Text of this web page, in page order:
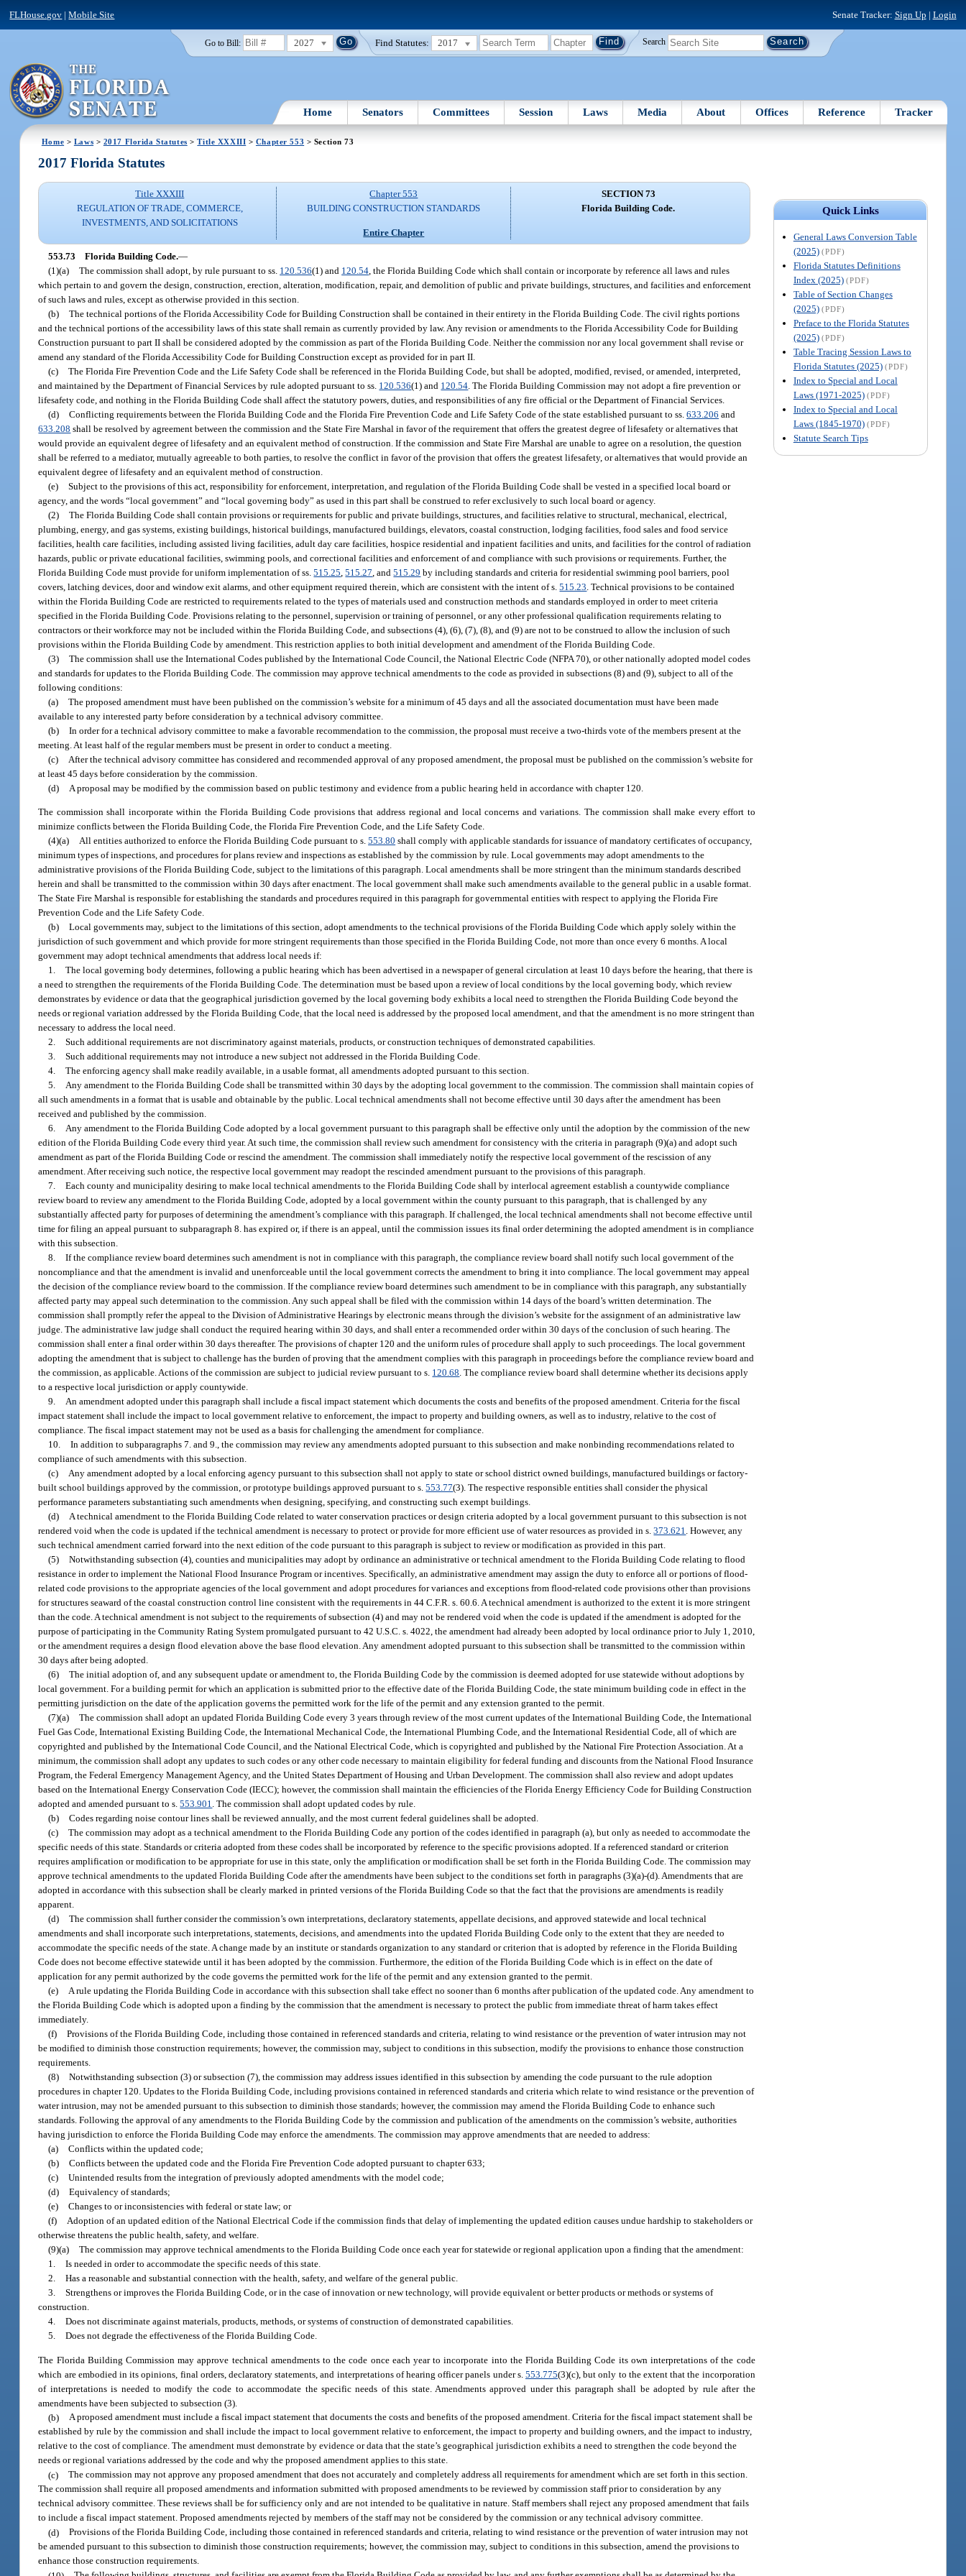
FLHouse.gov |Mobile Site Senate Tracker: Sign Up | Login
Go to Bill: 2027 Find Statutes: 2017 Search
Home Senators Committees Session Laws Media About Offices Reference Tracker
Home > Laws > 2017 Florida Statutes >Title XXXIII > Chapter 553 > Section 73
Quick Links
General Laws Conversion Table
(2025) (PDF)
Florida Statutes Definitions
Index (2025) (PDF)
Table of Section Changes
(2025) (PDF)
Preface to the Florida Statutes
(2025) (PDF)
Table Tracing Session Laws to
Florida Statutes (2025) (PDF)
Index to Special and Local
Laws (1971-2025) (PDF)
Index to Special and Local
Laws (1845-1970) (PDF)
Statute Search Tips
2017 Florida Statutes
Title XXXIII
REGULATION OF TRADE, COMMERCE,
INVESTMENTS, AND SOLICITATIONS
Chapter 553
BUILDING CONSTRUCTION STANDARDS
Entire Chapter
SECTION 73
Florida Building Code.
553.73 Florida Building Code.—
(1)(a) The commission shall adopt, by rule pursuant to ss. 120.536(1) and 120.54 , the Florida Building Code which shall contain or incorporate by reference all laws and rules
which pertain to and govern the design, construction, erection, alteration, modification, repair, and demolition of public and private buildings, structures, and facilities and enforcement
of such laws and rules, except as otherwise provided in this section.
(b) The technical portions of the Florida Accessibility Code for Building Construction shall be contained in their entirety in the Florida Building Code. The civil rights portions
and the technical portions of the accessibility laws of this state shall remain as currently provided by law. Any revision or amendments to the Florida Accessibility Code for Building
Construction pursuant to part II shall be considered adopted by the commission as part of the Florida Building Code. Neither the commission nor any local government shall revise or
amend any standard of the Florida Accessibility Code for Building Construction except as provided for in part II.
(c) The Florida Fire Prevention Code and the Life Safety Code shall be referenced in the Florida Building Code, but shall be adopted, modified, revised, or amended, interpreted,
and maintained by the Department of Financial Services by rule adopted pursuant to ss. 120.536(1) and 120.54 . The Florida Building Commission may not adopt a fire prevention or
lifesafety code, and nothing in the Florida Building Code shall affect the statutory powers, duties, and responsibilities of any fire official or the Department of Financial Services.
(d) Conflicting requirements between the Florida Building Code and the Florida Fire Prevention Code and Life Safety Code of the state established pursuant to ss.633.206 and
633.208 shall be resolved by agreement between the commission and the State Fire Marshal in favor of the requirement that offers the greatest degree of lifesafety or alternatives that
would provide an equivalent degree of lifesafety and an equivalent method of construction. If the commission and State Fire Marshal are unable to agree on a resolution, the question
shall be referred to a mediator, mutually agreeable to both parties, to resolve the conflict in favor of the provision that offers the greatest lifesafety, or alternatives that would provide an
equivalent degree of lifesafety and an equivalent method of construction.
(e) Subject to the provisions of this act, responsibility for enforcement, interpretation, and regulation of the Florida Building Code shall be vested in a specified local board or
agency, and the words “local government” and “local governing body” as used in this part shall be construed to refer exclusively to such local board or agency.
(2) The Florida Building Code shall contain provisions or requirements for public and private buildings, structures, and facilities relative to structural, mechanical, electrical,
plumbing, energy, and gas systems, existing buildings, historical buildings, manufactured buildings, elevators, coastal construction, lodging facilities, food sales and food service
facilities, health care facilities, including assisted living facilities, adult day care facilities, hospice residential and inpatient facilities and units, and facilities for the control of radiation
hazards, public or private educational facilities, swimming pools, and correctional facilities and enforcement of and compliance with such provisions or requirements. Further, the
Florida Building Code must provide for uniform implementation of ss.515.25 ,515.27 , and515.29 by including standards and criteria for residential swimming pool barriers, pool
covers, latching devices, door and window exit alarms, and other equipment required therein, which are consistent with the intent of s.515.23 . Technical provisions to be contained
within the Florida Building Code are restricted to requirements related to the types of materials used and construction methods and standards employed in order to meet criteria
specified in the Florida Building Code. Provisions relating to the personnel, supervision or training of personnel, or any other professional qualification requirements relating to
contractors or their workforce may not be included within the Florida Building Code, and subsections (4), (6), (7), (8), and (9) are not to be construed to allow the inclusion of such
provisions within the Florida Building Code by amendment. This restriction applies to both initial development and amendment of the Florida Building Code.
(3) The commission shall use the International Codes published by the International Code Council, the National Electric Code (NFPA 70), or other nationally adopted model codes
and standards for updates to the Florida Building Code. The commission may approve technical amendments to the code as provided in subsections (8) and (9), subject to all of the
following conditions:
(a) The proposed amendment must have been published on the commission’s website for a minimum of 45 days and all the associated documentation must have been made
available to any interested party before consideration by a technical advisory committee.
(b) In order for a technical advisory committee to make a favorable recommendation to the commission, the proposal must receive a two-thirds vote of the members present at the
meeting. At least half of the regular members must be present in order to conduct a meeting.
(c)
After the technical advisory committee has considered and recommended approval of any proposed amendment, the proposal must be published on the commission’s website for
at least 45 days before consideration by the commission.
(d)
A proposal may be modified by the commission based on public testimony and evidence from a public hearing held in accordance with chapter 120.
The commission shall incorporate within the Florida Building Code provisions that address regional and local concerns and variations. The commission shall make every effort to
minimize conflicts between the Florida Building Code, the Florida Fire Prevention Code, and the Life Safety Code.
(4)(a) All entities authorized to enforce the Florida Building Code pursuant to s.553.80 shall comply with applicable standards for issuance of mandatory certificates of occupancy,
minimum types of inspections, and procedures for plans review and inspections as established by the commission by rule. Local governments may adopt amendments to the
administrative provisions of the Florida Building Code, subject to the limitations of this paragraph. Local amendments shall be more stringent than the minimum standards described
herein and shall be transmitted to the commission within 30 days after enactment. The local government shall make such amendments available to the general public in a usable format.
The State Fire Marshal is responsible for establishing the standards and procedures required in this paragraph for governmental entities with respect to applying the Florida Fire
Prevention Code and the Life Safety Code.
(b) Local governments may, subject to the limitations of this section, adopt amendments to the technical provisions of the Florida Building Code which apply solely within the
jurisdiction of such government and which provide for more stringent requirements than those specified in the Florida Building Code, not more than once every 6 months. A local
government may adopt technical amendments that address local needs if:
1. The local governing body determines, following a public hearing which has been advertised in a newspaper of general circulation at least 10 days before the hearing, that there is
a need to strengthen the requirements of the Florida Building Code. The determination must be based upon a review of local conditions by the local governing body, which review
demonstrates by evidence or data that the geographical jurisdiction governed by the local governing body exhibits a local need to strengthen the Florida Building Code beyond the
needs or regional variation addressed by the Florida Building Code, that the local need is addressed by the proposed local amendment, and that the amendment is no more stringent than
necessary to address the local need.
2. Such additional requirements are not discriminatory against materials, products, or construction techniques of demonstrated capabilities.
3. Such additional requirements may not introduce a new subject not addressed in the Florida Building Code.
4. The enforcing agency shall make readily available, in a usable format, all amendments adopted pursuant to this section.
5. Any amendment to the Florida Building Code shall be transmitted within 30 days by the adopting local government to the commission. The commission shall maintain copies of
all such amendments in a format that is usable and obtainable by the public. Local technical amendments shall not become effective until 30 days after the amendment has been
received and published by the commission.
6. Any amendment to the Florida Building Code adopted by a local government pursuant to this paragraph shall be effective only until the adoption by the commission of the new
edition of the Florida Building Code every third year. At such time, the commission shall review such amendment for consistency with the criteria in paragraph (9)(a) and adopt such
amendment as part of the Florida Building Code or rescind the amendment. The commission shall immediately notify the respective local government of the rescission of any
amendment. After receiving such notice, the respective local government may readopt the rescinded amendment pursuant to the provisions of this paragraph.
7. Each county and municipality desiring to make local technical amendments to the Florida Building Code shall by interlocal agreement establish a countywide compliance
review board to review any amendment to the Florida Building Code, adopted by a local government within the county pursuant to this paragraph, that is challenged by any
substantially affected party for purposes of determining the amendment’s compliance with this paragraph. If challenged, the local technical amendments shall not become effective until
time for filing an appeal pursuant to subparagraph 8. has expired or, if there is an appeal, until the commission issues its final order determining the adopted amendment is in compliance
with this subsection.
8. If the compliance review board determines such amendment is not in compliance with this paragraph, the compliance review board shall notify such local government of the
noncompliance and that the amendment is invalid and unenforceable until the local government corrects the amendment to bring it into compliance. The local government may appeal
the decision of the compliance review board to the commission. If the compliance review board determines such amendment to be in compliance with this paragraph, any substantially
affected party may appeal such determination to the commission. Any such appeal shall be filed with the commission within 14 days of the board’s written determination. The
commission shall promptly refer the appeal to the Division of Administrative Hearings by electronic means through the division’s website for the assignment of an administrative law
judge. The administrative law judge shall conduct the required hearing within 30 days, and shall enter a recommended order within 30 days of the conclusion of such hearing. The
commission shall enter a final order within 30 days thereafter. The provisions of chapter 120 and the uniform rules of procedure shall apply to such proceedings. The local government
adopting the amendment that is subject to challenge has the burden of proving that the amendment complies with this paragraph in proceedings before the compliance review board and
the commission, as applicable. Actions of the commission are subject to judicial review pursuant to s. 120.68. The compliance review board shall determine whether its decisions apply
to a respective local jurisdiction or apply countywide.
9. An amendment adopted under this paragraph shall include a fiscal impact statement which documents the costs and benefits of the proposed amendment. Criteria for the fiscal
impact statement shall include the impact to local government relative to enforcement, the impact to property and building owners, as well as to industry, relative to the cost of
compliance. The fiscal impact statement may not be used as a basis for challenging the amendment for compliance.
10. In addition to subparagraphs 7. and 9., the commission may review any amendments adopted pursuant to this subsection and make nonbinding recommendations related to
compliance of such amendments with this subsection.
(c) Any amendment adopted by a local enforcing agency pursuant to this subsection shall not apply to state or school district owned buildings, manufactured buildings or factory-
built school buildings approved by the commission, or prototype buildings approved pursuant to s.553.77(3). The respective responsible entities shall consider the physical
performance parameters substantiating such amendments when designing, specifying, and constructing such exempt buildings.
(d) A technical amendment to the Florida Building Code related to water conservation practices or design criteria adopted by a local government pursuant to this subsection is not
rendered void when the code is updated if the technical amendment is necessary to protect or provide for more efficient use of water resources as provided in s.373.621. However, any
such technical amendment carried forward into the next edition of the code pursuant to this paragraph is subject to review or modification as provided in this part.
(5) Notwithstanding subsection (4), counties and municipalities may adopt by ordinance an administrative or technical amendment to the Florida Building Code relating to flood
resistance in order to implement the National Flood Insurance Program or incentives. Specifically, an administrative amendment may assign the duty to enforce all or portions of flood-
related code provisions to the appropriate agencies of the local government and adopt procedures for variances and exceptions from flood-related code provisions other than provisions
for structures seaward of the coastal construction control line consistent with the requirements in 44 C.F.R. s. 60.6. A technical amendment is authorized to the extent it is more stringent
than the code. A technical amendment is not subject to the requirements of subsection (4) and may not be rendered void when the code is updated if the amendment is adopted for the
purpose of participating in the Community Rating System promulgated pursuant to 42 U.S.C. s. 4022, the amendment had already been adopted by local ordinance prior to July 1, 2010,
or the amendment requires a design flood elevation above the base flood elevation. Any amendment adopted pursuant to this subsection shall be transmitted to the commission within
30 days after being adopted.
(6) The initial adoption of, and any subsequent update or amendment to, the Florida Building Code by the commission is deemed adopted for use statewide without adoptions by
local government. For a building permit for which an application is submitted prior to the effective date of the Florida Building Code, the state minimum building code in effect in the
permitting jurisdiction on the date of the application governs the permitted work for the life of the permit and any extension granted to the permit.
(7)(a) The commission shall adopt an updated Florida Building Code every 3 years through review of the most current updates of the International Building Code, the International
Fuel Gas Code, International Existing Building Code, the International Mechanical Code, the International Plumbing Code, and the International Residential Code, all of which are
copyrighted and published by the International Code Council, and the National Electrical Code, which is copyrighted and published by the National Fire Protection Association. At a
minimum, the commission shall adopt any updates to such codes or any other code necessary to maintain eligibility for federal funding and discounts from the National Flood Insurance
Program, the Federal Emergency Management Agency, and the United States Department of Housing and Urban Development. The commission shall also review and adopt updates
based on the International Energy Conservation Code (IECC); however, the commission shall maintain the efficiencies of the Florida Energy Efficiency Code for Building Construction
adopted and amended pursuant to s.553.901. The commission shall adopt updated codes by rule.
(b) Codes regarding noise contour lines shall be reviewed annually, and the most current federal guidelines shall be adopted.
(c) The commission may adopt as a technical amendment to the Florida Building Code any portion of the codes identified in paragraph (a), but only as needed to accommodate the
specific needs of this state. Standards or criteria adopted from these codes shall be incorporated by reference to the specific provisions adopted. If a referenced standard or criterion
requires amplification or modification to be appropriate for use in this state, only the amplification or modification shall be set forth in the Florida Building Code. The commission may
approve technical amendments to the updated Florida Building Code after the amendments have been subject to the conditions set forth in paragraphs (3)(a)-(d). Amendments that are
adopted in accordance with this subsection shall be clearly marked in printed versions of the Florida Building Code so that the fact that the provisions are amendments is readily
apparent.
(d) The commission shall further consider the commission’s own interpretations, declaratory statements, appellate decisions, and approved statewide and local technical
amendments and shall incorporate such interpretations, statements, decisions, and amendments into the updated Florida Building Code only to the extent that they are needed to
accommodate the specific needs of the state. A change made by an institute or standards organization to any standard or criterion that is adopted by reference in the Florida Building
Code does not become effective statewide until it has been adopted by the commission. Furthermore, the edition of the Florida Building Code which is in effect on the date of
application for any permit authorized by the code governs the permitted work for the life of the permit and any extension granted to the permit.
(e) A rule updating the Florida Building Code in accordance with this subsection shall take effect no sooner than 6 months after publication of the updated code. Any amendment to
the Florida Building Code which is adopted upon a finding by the commission that the amendment is necessary to protect the public from immediate threat of harm takes effect
immediately.
(f) Provisions of the Florida Building Code, including those contained in referenced standards and criteria, relating to wind resistance or the prevention of water intrusion may not
be modified to diminish those construction requirements; however, the commission may, subject to conditions in this subsection, modify the provisions to enhance those construction
requirements.
(8) Notwithstanding subsection (3) or subsection (7), the commission may address issues identified in this subsection by amending the code pursuant to the rule adoption
procedures in chapter 120. Updates to the Florida Building Code, including provisions contained in referenced standards and criteria which relate to wind resistance or the prevention of
water intrusion, may not be amended pursuant to this subsection to diminish those standards; however, the commission may amend the Florida Building Code to enhance such
standards. Following the approval of any amendments to the Florida Building Code by the commission and publication of the amendments on the commission’s website, authorities
having jurisdiction to enforce the Florida Building Code may enforce the amendments. The commission may approve amendments that are needed to address:
(a) Conflicts within the updated code;
(b) Conflicts between the updated code and the Florida Fire Prevention Code adopted pursuant to chapter 633;
(c) Unintended results from the integration of previously adopted amendments with the model code;
(d) Equivalency of standards;
(e) Changes to or inconsistencies with federal or state law; or
(f) Adoption of an updated edition of the National Electrical Code if the commission finds that delay of implementing the updated edition causes undue hardship to stakeholders or
otherwise threatens the public health, safety, and welfare.
(9)(a) The commission may approve technical amendments to the Florida Building Code once each year for statewide or regional application upon a finding that the amendment:
1. Is needed in order to accommodate the specific needs of this state.
2. Has a reasonable and substantial connection with the health, safety, and welfare of the general public.
3. Strengthens or improves the Florida Building Code, or in the case of innovation or new technology, will provide equivalent or better products or methods or systems of
construction.
4. Does not discriminate against materials, products, methods, or systems of construction of demonstrated capabilities.
5. Does not degrade the effectiveness of the Florida Building Code.
The Florida Building Commission may approve technical amendments to the code once each year to incorporate into the Florida Building Code its own interpretations of the code
which are embodied in its opinions, final orders, declaratory statements, and interpretations of hearing officer panels under s. 553.775(3)(c), but only to the extent that the incorporation
of interpretations is needed to modify the code to accommodate the specific needs of this state. Amendments approved under this paragraph shall be adopted by rule after the
amendments have been subjected to subsection (3).
(b) A proposed amendment must include a fiscal impact statement that documents the costs and benefits of the proposed amendment. Criteria for the fiscal impact statement shall be
established by rule by the commission and shall include the impact to local government relative to enforcement, the impact to property and building owners, and the impact to industry,
relative to the cost of compliance. The amendment must demonstrate by evidence or data that the state’s geographical jurisdiction exhibits a need to strengthen the code beyond the
needs or regional variations addressed by the code and why the proposed amendment applies to this state.
(c) The commission may not approve any proposed amendment that does not accurately and completely address all requirements for amendment which are set forth in this section.
The commission shall require all proposed amendments and information submitted with proposed amendments to be reviewed by commission staff prior to consideration by any
technical advisory committee. These reviews shall be for sufficiency only and are not intended to be qualitative in nature. Staff members shall reject any proposed amendment that fails
to include a fiscal impact statement. Proposed amendments rejected by members of the staff may not be considered by the commission or any technical advisory committee.
(d) Provisions of the Florida Building Code, including those contained in referenced standards and criteria, relating to wind resistance or the prevention of water intrusion may not
be amended pursuant to this subsection to diminish those construction requirements; however, the commission may, subject to conditions in this subsection, amend the provisions to
enhance those construction requirements.